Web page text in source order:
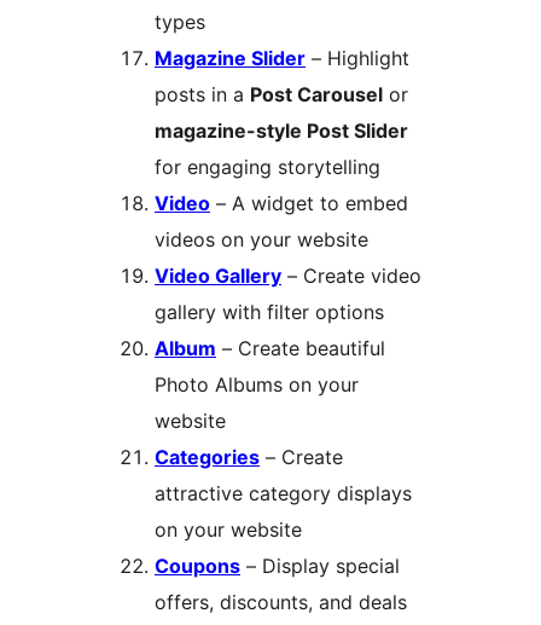
types
Magazine Slider
posts in a Post Carousel or
magazine-style Post Slider
for engaging storytelling
Video
videos on your website
Video Gallery
gallery with filter options
Album – Create beautiful
Photo Albums on your
website
Categories – Create
attractive category displays
on your website
Coupons – Display special
offers, discounts, and deals